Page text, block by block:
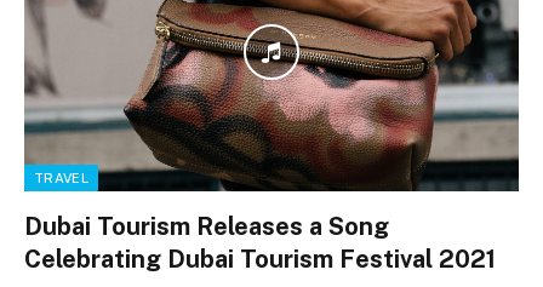
TRAVEL
Dubai Tourism Releases a Song
Celebrating Dubai Tourism Festival 2021